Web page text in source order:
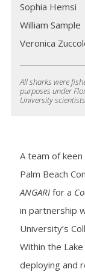
Sophia Hemsi
William Sample
Veronica
All sharks were
purposes under
University
A team of
Palm Beach
ANGARIfor a
in partnership
University’s
Within the
deploying and